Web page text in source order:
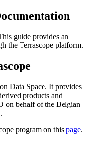
guide provides an
the Terrascope platform.
Data Space. It provides
products and
on behalf of the Belgian
program on this page.